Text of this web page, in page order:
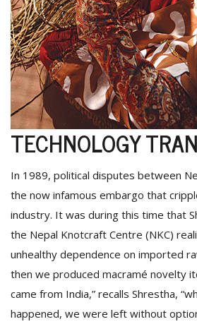
TECHNOLOGY
In 1989, political disputes between
the now infamous embargo that
industry. It was during this time that
the Nepal Knotcraft Centre (NKC)
unhealthy dependence on imported
then we produced macramé novelty
came from India,” recalls Shrestha,
happened, we were left without